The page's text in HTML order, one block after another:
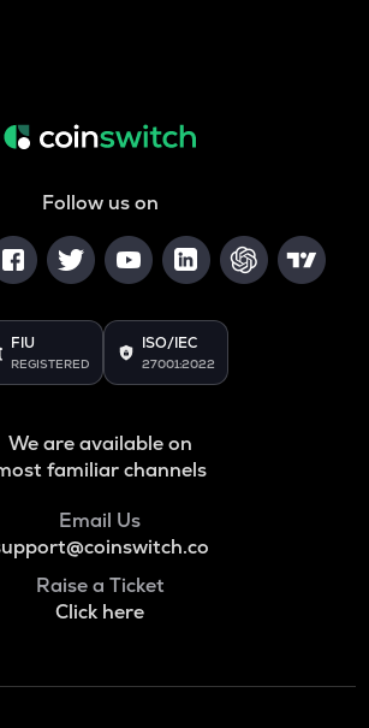
Follow us on
FIU
REGISTERED
ISO/IEC
27001:2022
We are available on
familiar channels
Email Us
Raise a Ticket
Click here